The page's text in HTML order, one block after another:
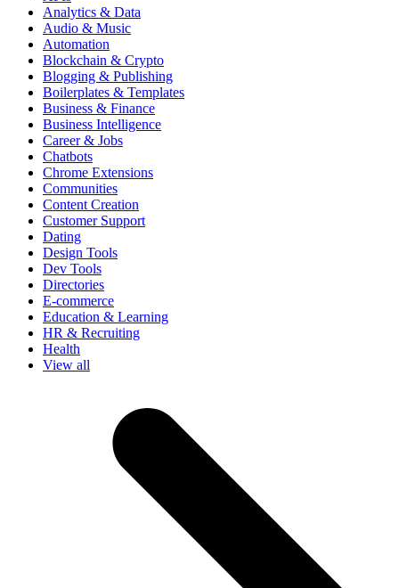
Analytics & Data
Audio & Music
Automation
Blockchain & Crypto
Blogging & Publishing
Boilerplates & Templates
Business & Finance
Business Intelligence
Career & Jobs
Chatbots
Chrome Extensions
Communities
Content Creation
Customer Support
Dating
Design Tools
Dev Tools
Directories
E-commerce
Education & Learning
HR & Recruiting
Health
View all